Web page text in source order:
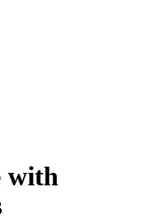
with